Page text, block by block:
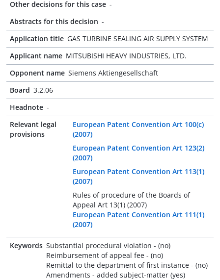
Other decisions for this case -
Abstracts for this decision -
Application title GAS TURBINE SEALING AIR SUPPLY SYSTEM
Applicant name MITSUBISHI HEAVY INDUSTRIES, LTD.
Opponent name Siemens Aktiengesellschaft
Board 3.2.06
Headnote -
Relevant legal
provisions
European Patent Convention Art 100(c)
(2007)
European Patent Convention Art 123(2)
(2007)
European Patent Convention Art 113(1)
(2007)
Rules of procedure of the Boards of
Appeal Art 13(1) (2007)
European Patent Convention Art 111(1)
(2007)
Keywords Substantial procedural violation - (no)
Reimbursement of appeal fee - (no)
Remittal to the department of first instance - (no)
Amendments - added subject-matter (yes)